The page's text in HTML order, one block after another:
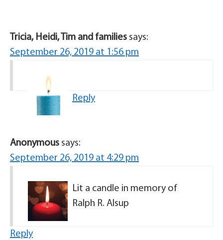
Tricia, Heidi, Tim and families says:
September 26, 2019 at 1:56 pm
Reply
Anonymous says:
September 26, 2019 at 4:29 pm
Lit a candle in memory of
Ralph R. Alsup
Reply